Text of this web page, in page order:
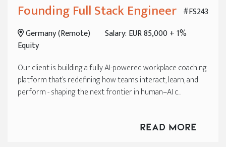
#FS243
Founding Full Stack Engineer
Germany (Remote)
Salary: EUR 85,000 + 1%
Equity
Our client is building a fully AI-powered workplace coaching
platform that’s redefining how teams interact, learn, and
perform - shaping the next frontier in human–AI c...
Read More